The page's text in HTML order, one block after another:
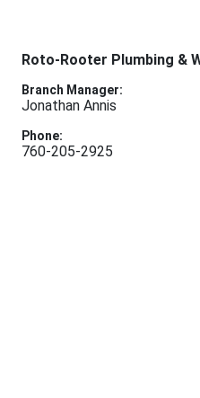
Roto-Rooter Plumbing &
Branch Manager:
Jonathan Annis
Phone:
760-205-2925